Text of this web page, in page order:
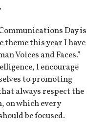
Day is
theme this year I have
Voices and Faces.”
I encourage
to promoting
always respect the
on which every
be focused.